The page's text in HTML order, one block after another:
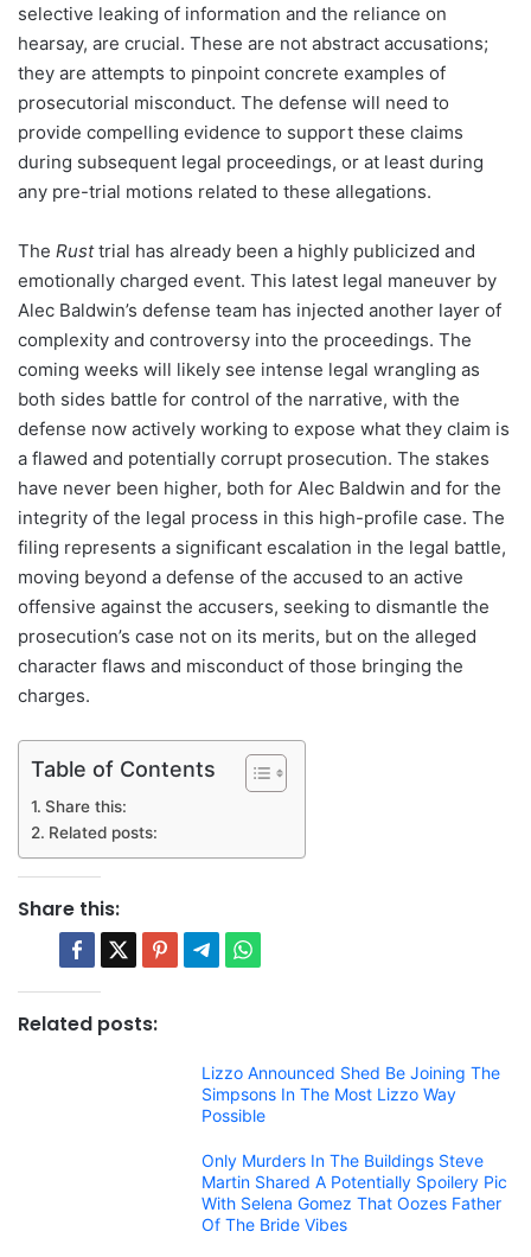
selective leaking of information and the reliance on
hearsay, are crucial. These are not abstract accusations;
they are attempts to pinpoint concrete examples of
prosecutorial misconduct. The defense will need to
provide compelling evidence to support these claims
during subsequent legal proceedings, or at least during
any pre-trial motions related to these allegations.
The Rusttrial has already been a highly publicized and
emotionally charged event. This latest legal maneuver by
Alec Baldwin’s defense team has injected another layer of
complexity and controversy into the proceedings. The
coming weeks will likely see intense legal wrangling as
both sides battle for control of the narrative, with the
defense now actively working to expose what they claim is
a flawed and potentially corrupt prosecution. The stakes
have never been higher, both for Alec Baldwin and for the
integrity of the legal process in this high-profile case. The
filing represents a significant escalation in the legal battle,
moving beyond a defense of the accused to an active
offensive against the accusers, seeking to dismantle the
prosecution’s case not on its merits, but on the alleged
character flaws and misconduct of those bringing the
charges.
Table of Contents
Share this:
Related posts:
Share this:
Related posts:
Lizzo Announced Shed Be Joining The
Simpsons In The Most Lizzo Way
Possible
Only Murders In The Buildings Steve
Martin Shared A Potentially Spoilery Pic
With Selena Gomez That Oozes Father
Of The Bride Vibes